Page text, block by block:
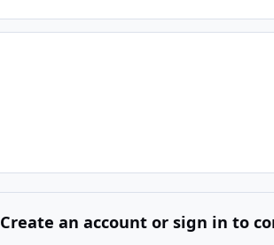
Create an account or sign in to